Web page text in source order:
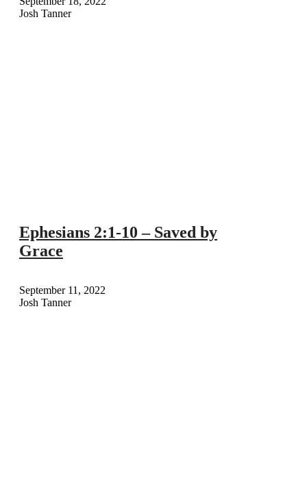
Josh Tanner
Ephesians 2:1-10 – Saved by
Grace
September 11, 2022
Josh Tanner